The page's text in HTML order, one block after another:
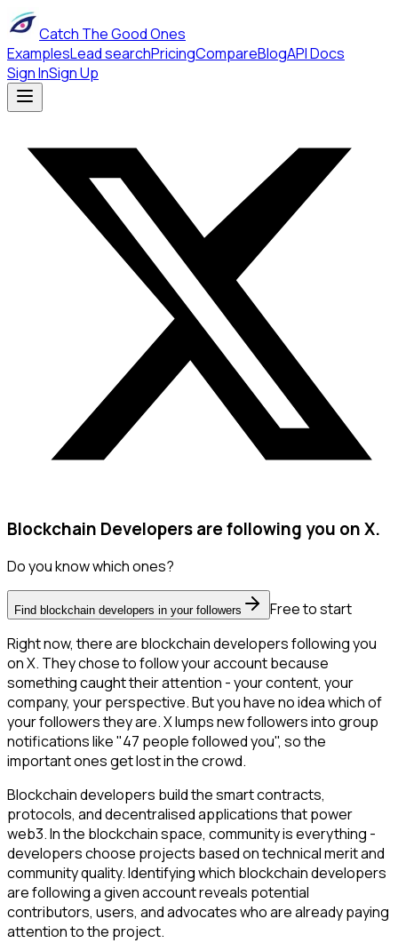
Catch The Good Ones
ExamplesLead searchPricingCompareBlogAPI Docs
Sign InSign Up
Blockchain Developers are following you on X.
Do you know which ones?
Find blockchain developers in your followers
Free to start
Right now, there are blockchain developers following you
on X. They chose to follow your account because
something caught their attention - your content, your
company, your perspective. But you have no idea which of
your followers they are. X lumps new followers into group
notifications like "47 people followed you", so the
important ones get lost in the crowd.
Blockchain developers build the smart contracts,
protocols, and decentralised applications that power
web3. In the blockchain space, community is everything -
developers choose projects based on technical merit and
community quality. Identifying which blockchain developers
are following a given account reveals potential
contributors, users, and advocates who are already paying
attention to the project.